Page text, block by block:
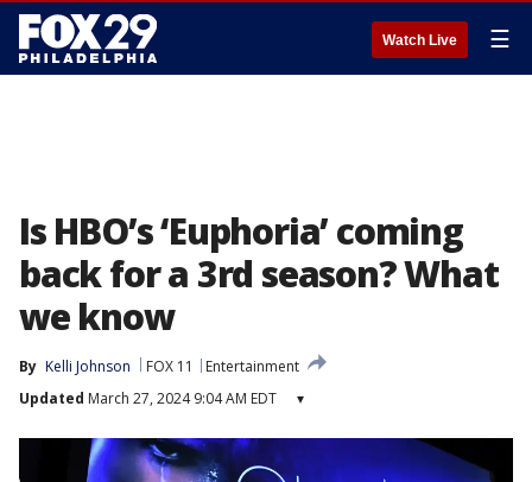
Watch Live ☰
Is HBO’s ‘Euphoria’ coming
back for a 3rd season? What
we know
By Kelli Johnson FOX 11
Entertainment
Updated March 27, 2024 9:04 AM EDT ▾